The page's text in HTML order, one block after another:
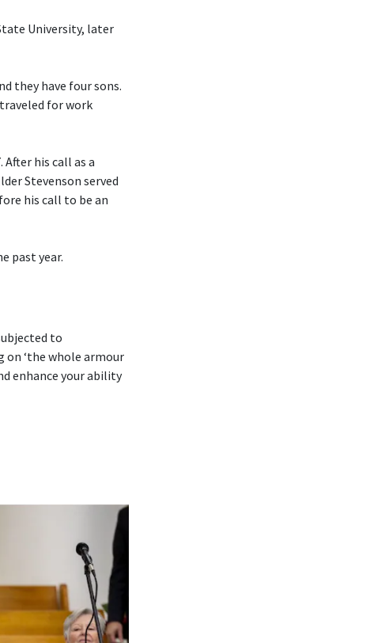
University, later
they have four sons.
for work
his call as a
Stevenson served
his call to be an
past year.
to
‘the whole armour
enhance your ability